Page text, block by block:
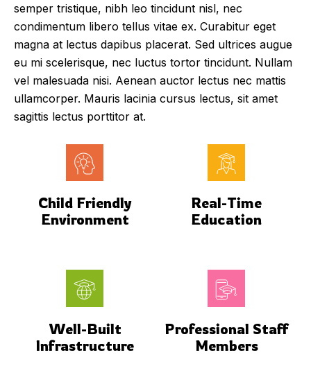
semper tristique, nibh leo tincidunt nisl, nec
condimentum libero tellus vitae ex. Curabitur eget
magna at lectus dapibus placerat. Sed ultrices augue
eu mi scelerisque, nec luctus tortor tincidunt. Nullam
vel malesuada nisi. Aenean auctor lectus nec mattis
ullamcorper. Mauris lacinia cursus lectus, sit amet
sagittis lectus porttitor at.
Child Friendly
Environment
Real-Time
Education
Well-Built
Infrastructure
Professional Staff
Members